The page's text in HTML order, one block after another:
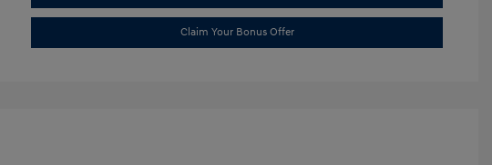
Claim Your Bonus Offer